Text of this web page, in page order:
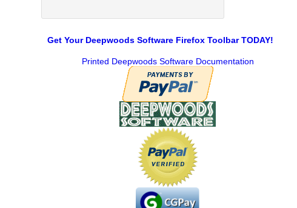
Get Your Deepwoods Software Firefox Toolbar TODAY!
Printed Deepwoods Software Documentation